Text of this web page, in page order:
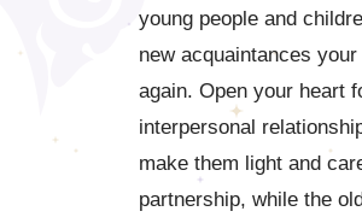
young people and
new acquaintances
again. Open your heart
interpersonal
make them light and
partnership, while the